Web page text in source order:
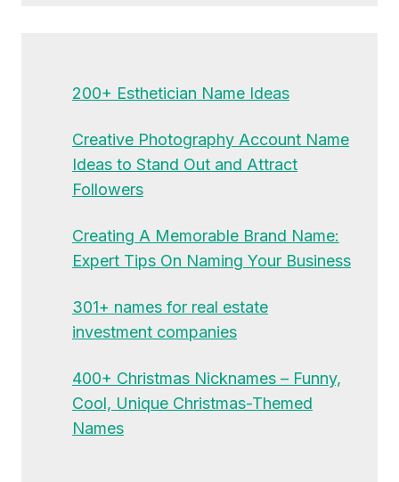
200+ Esthetician Name Ideas
Creative Photography Account Name
Ideas to Stand Out and Attract
Followers
Creating A Memorable Brand Name:
Expert Tips On Naming Your Business
301+ names for real estate
investment companies
400+ Christmas Nicknames – Funny,
Cool, Unique Christmas-Themed
Names